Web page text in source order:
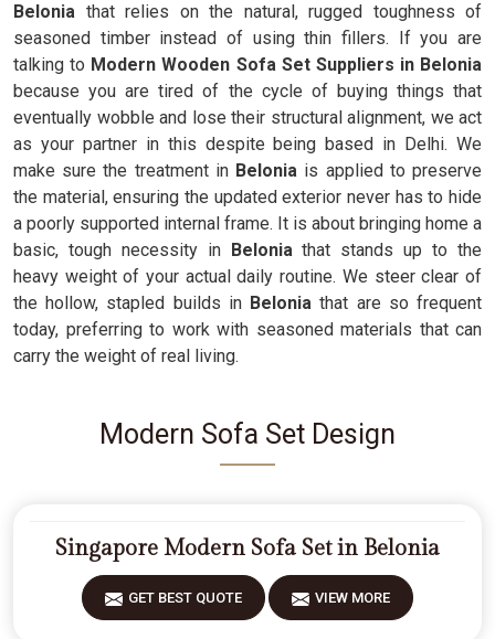
Belonia that relies on the natural, rugged toughness of
seasoned timber instead of using thin fillers. If you are
talking to Modern Wooden Sofa Set Suppliers in Belonia
because you are tired of the cycle of buying things that
eventually wobble and lose their structural alignment, we act
as your partner in this despite being based in Delhi. We
make sure the treatment inBelonia is applied to preserve
the material, ensuring the updated exterior never has to hide
a poorly supported internal frame. It is about bringing home a
basic, tough necessity in Beloniathat stands up to the
heavy weight of your actual daily routine. We steer clear of
the hollow, stapled builds inBelonia that are so frequent
today, preferring to work with seasoned materials that can
carry the weight of real living.
Modern Sofa Set Design
Singapore Modern Sofa Set in Belonia
GET BEST QUOTE VIEW MORE